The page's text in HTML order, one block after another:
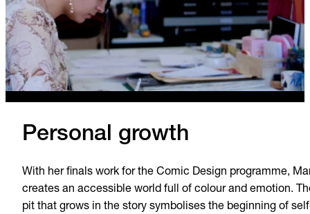
Personal growth
With her finals work for the Comic Design programme,
creates an accessible world full of colour and emotion.
pit that grows in the story symbolises the beginning of